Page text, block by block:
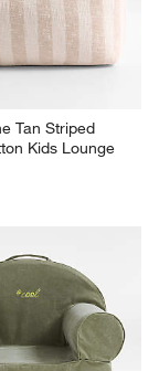
Tan Striped
Kids Lounge